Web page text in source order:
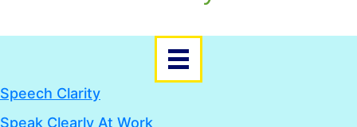
Speech Clarity
Speak Clearly At Work